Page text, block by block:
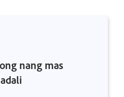
nang mas